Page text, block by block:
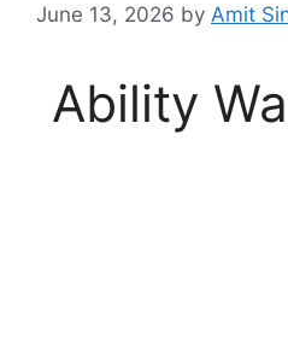
June 13, 2026 by Amit
Ability